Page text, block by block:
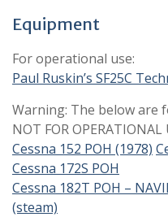
Equipment
For operational use:
Paul Ruskin’s SF25C
Warning: The below are
NOT FOR OPERATIONAL
Cessna 152 POH (1978)
Cessna 172S POH
Cessna 182T POH –
(steam)